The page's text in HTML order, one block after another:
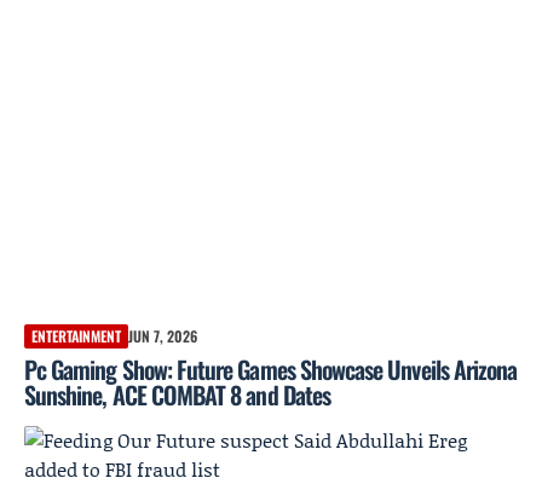
ENTERTAINMENT JUN 7, 2026
Pc Gaming Show: Future Games Showcase Unveils Arizona
Sunshine, ACE COMBAT 8 and Dates